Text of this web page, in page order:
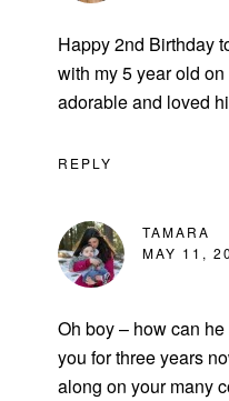
Happy 2nd Birthday
with my 5 year old
adorable and loved
REPLY
TAMARA
MAY 11,
Oh boy – how can
you for three years
along on your many